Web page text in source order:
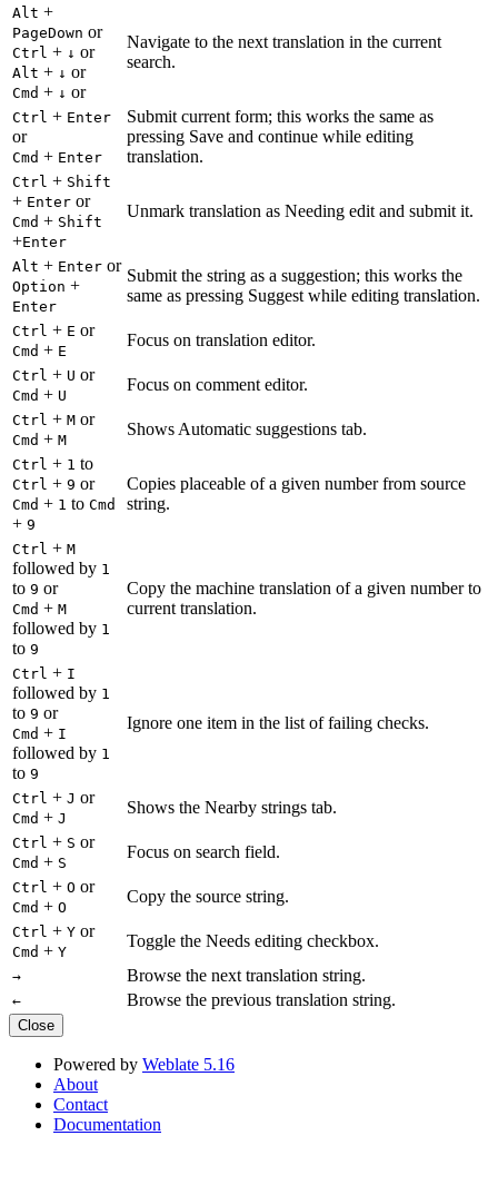
Alt +
PageDown or
Ctrl + ↓ or
Alt + ↓ or
Cmd + ↓ or
Navigate to the next translation in the current
search.
Ctrl + Enter
or
Cmd + Enter
Submit current form; this works the same as
pressing Save and continue while editing
translation.
Ctrl + Shift
+ Enter or
Cmd + Shift
+Enter
Unmark translation as Needing edit and submit it.
Alt + Enter or
Option +
Enter
Submit the string as a suggestion; this works the
same as pressing Suggest while editing translation.
Ctrl + E or
Cmd + E
Focus on translation editor.
Ctrl + U or
Cmd + U
Focus on comment editor.
Ctrl + M or
Cmd + M
Shows Automatic suggestions tab.
Ctrl + 1 to
Ctrl + 9 or
Cmd + 1 to Cmd
+ 9
Copies placeable of a given number from source
string.
Ctrl + M
followed by 1
to 9 or
Cmd + M
followed by 1
to 9
Copy the machine translation of a given number to
current translation.
Ctrl + I
followed by 1
to 9 or
Cmd + I
followed by 1
to 9
Ignore one item in the list of failing checks.
Ctrl + J or
Cmd + J
Shows the Nearby strings tab.
Ctrl + S or
Cmd + S
Focus on search field.
Ctrl + O or
Cmd + O
Copy the source string.
Ctrl + Y or
Cmd + Y
Toggle the Needs editing checkbox.
→ Browse the next translation string.
← Browse the previous translation string.
Close
Powered by Weblate 5.16
About
Contact
Documentation